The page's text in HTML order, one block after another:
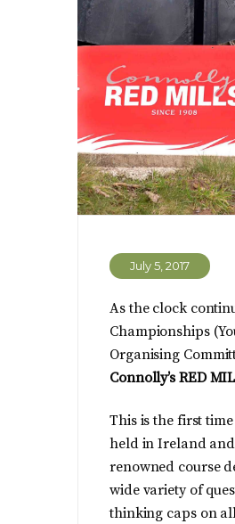
July 5, 2017
As the clock
Championships
Organising
Connolly’s RED
This is the first
held in Ireland
renowned course
wide variety of
thinking caps on